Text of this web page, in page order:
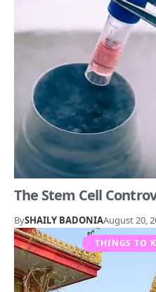
The Stem Cell
BySHAILY BADONIAAugust 20,
THINGS TO